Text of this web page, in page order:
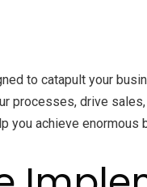
to catapult your
processes, drive
you achieve enormous